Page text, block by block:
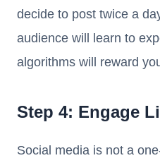
decide to post twice a
audience will learn to
algorithms will reward
Step 4: Engage
Social media is not a